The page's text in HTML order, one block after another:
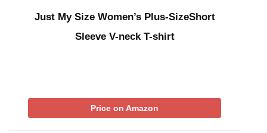
Just My Size Women’s Plus-SizeShort
Sleeve V-neck T-shirt
Price on Amazon